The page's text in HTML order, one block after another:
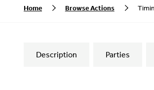
Home Browse Actions
Description Parties